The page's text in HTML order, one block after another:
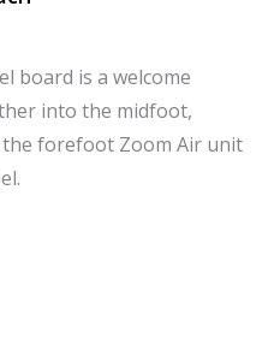
board is a welcome
into the midfoot,
forefoot Zoom Air unit